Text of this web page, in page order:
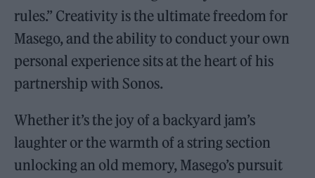
rules.” Creativity is the ultimate freedom for
Masego, and the ability to conduct your own
personal experience sits at the heart of his
partnership with Sonos.
Whether it’s the joy of a backyard jam’s
laughter or the warmth of a string section
unlocking an old memory, Masego’s pursuit